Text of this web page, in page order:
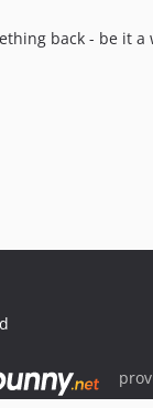
back - be it